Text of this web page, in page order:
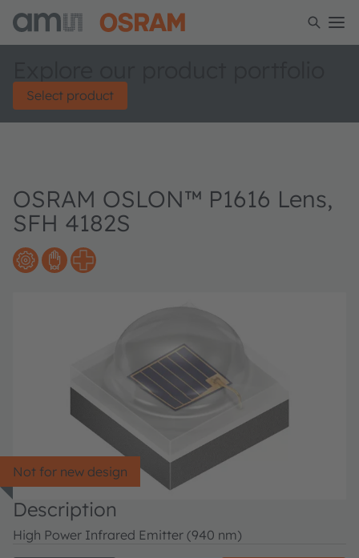
Select product
OSRAM OSLON™ P1616 Lens,
SFH 4182S
Not for new design
Description
High Power Infrared Emitter (940 nm)